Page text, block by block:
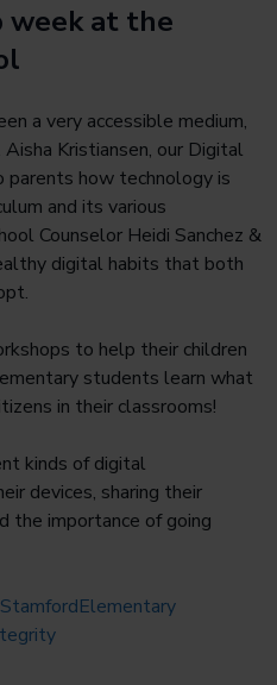
week at the
a very accessible medium,
Kristiansen, our Digital
parents how technology is
and its various
Counselor Heidi Sanchez &
digital habits that both
to help their children
students learn what
in their classrooms!
kinds of digital
devices, sharing their
the importance of going